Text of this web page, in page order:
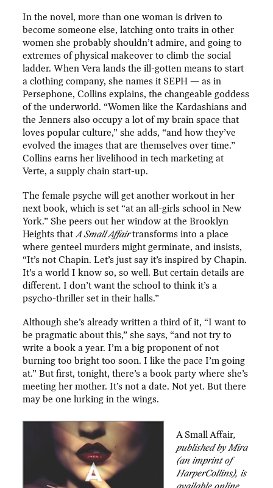
In the novel, more than one woman is driven to
become someone else, latching onto traits in other
women she probably shouldn’t admire, and going to
extremes of physical makeover to climb the social
ladder. When Vera lands the ill-gotten means to start
a clothing company, she names it SEPH — as in
Persephone, Collins explains, the changeable goddess
of the underworld. “Women like the Kardashians and
the Jenners also occupy a lot of my brain space that
loves popular culture,” she adds, “and how they’ve
evolved the images that are themselves over time.”
Collins earns her livelihood in tech marketing at
Verte, a supply chain start-up.
The female psyche will get another workout in her
next book, which is set “at an all-girls school in New
York.” She peers out her window at the Brooklyn
Heights thatA Small Affairtransforms into a place
where genteel murders might germinate, and insists,
“It’s not Chapin. Let’s just say it’s inspired by Chapin.
It’s a world I know so, so well. But certain details are
different. I don’t want the school to think it’s a
psycho-thriller set in their halls.”
Although she’s already written a third of it, “I want to
be pragmatic about this,” she says, “and not try to
write a book a year. I’m a big proponent of not
burning too bright too soon. I like the pace I’m going
at.” But first, tonight, there’s a book party where she’s
meeting her mother. It’s not a date. Not yet. But there
may be one lurking in the wings.
A Small Affair,
published by Mira
(an imprint of
HarperCollins), is